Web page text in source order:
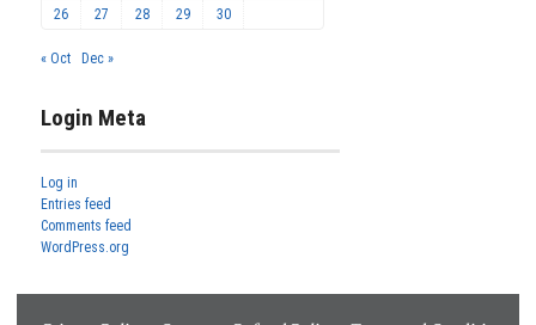
26
27 28 29 30
« Oct Dec »
Login Meta
Log in
Entries feed
Comments feed
WordPress.org